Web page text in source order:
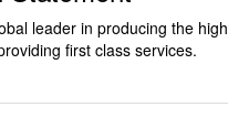
leader in producing the
first class services.